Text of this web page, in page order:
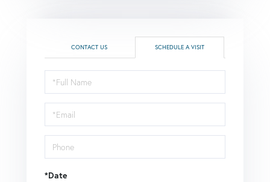
CONTACT US SCHEDULE A VISIT
Schedule
a
Visit
*Date